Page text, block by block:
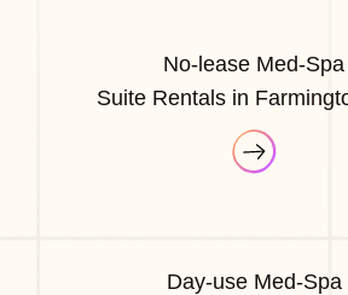
No-lease Med-Spa
Suite Rentals in
Day-use Med-Spa